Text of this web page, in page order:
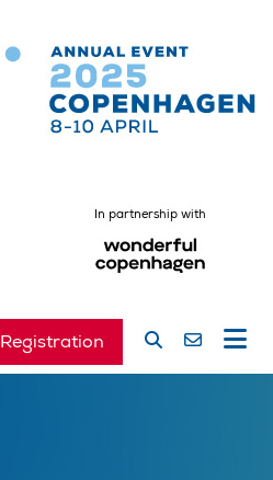
In partnership with
Registration